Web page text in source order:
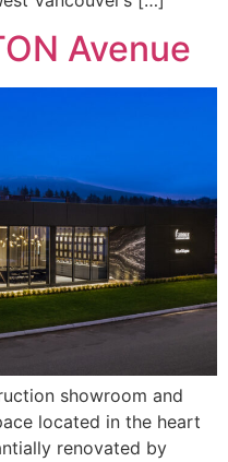
Avenue
showroom and
located in the heart
renovated by